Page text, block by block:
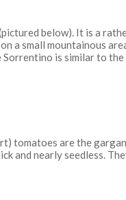
below). It is a
a small mountainous
is similar to the
tomatoes are the
and nearly seedless.